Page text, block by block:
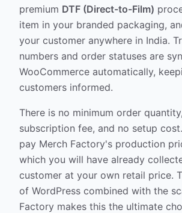
premium DTF (Direct-to-Film)
item in your branded packaging,
your customer anywhere in India.
numbers and order statuses are
WooCommerce automatically,
customers informed.
There is no minimum order
subscription fee, and no setup
pay Merch Factory's production
which you will have already
customer at your own retail price.
of WordPress combined with the
Factory makes this the ultimate